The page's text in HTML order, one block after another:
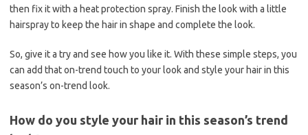
then fix it with a heat protection spray. Finish the look with a little
hairspray to keep the hair in shape and complete the look.
So, give it a try and see how you like it. With these simple steps, you
can add that on-trend touch to your look and style your hair in this
season’s on-trend look.
How do you style your hair in this season’s trend